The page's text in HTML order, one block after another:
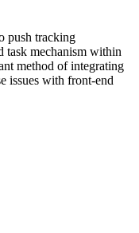
push tracking
task mechanism within
method of integrating
issues with front-end